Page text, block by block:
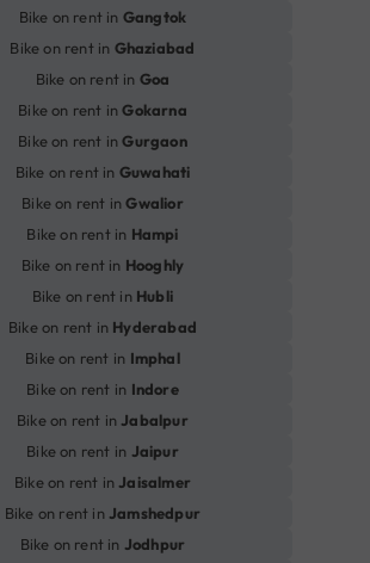
Bike on rent in Gangtok
Bike on rent in Ghaziabad
Bike on rent in Goa
Bike on rent inGokarna
Bike on rent inGurgaon
Bike on rent in Guwahati
Bike on rent inGwalior
Bike on rent in Hampi
Bike on rent in Hooghly
Bike on rent in Hubli
Bike on rent in Hyderabad
Bike on rent in Imphal
Bike on rent in Indore
Bike on rent in Jabalpur
Bike on rent in Jaipur
Bike on rent in Jaisalmer
Bike on rent in Jamshedpur
Bike on rent in Jodhpur